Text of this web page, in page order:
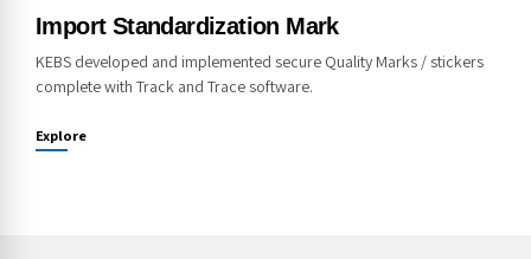
Import Standardization Mark
KEBS developed and implemented secure Quality Marks / stickers
complete with Track and Trace software.
Explore